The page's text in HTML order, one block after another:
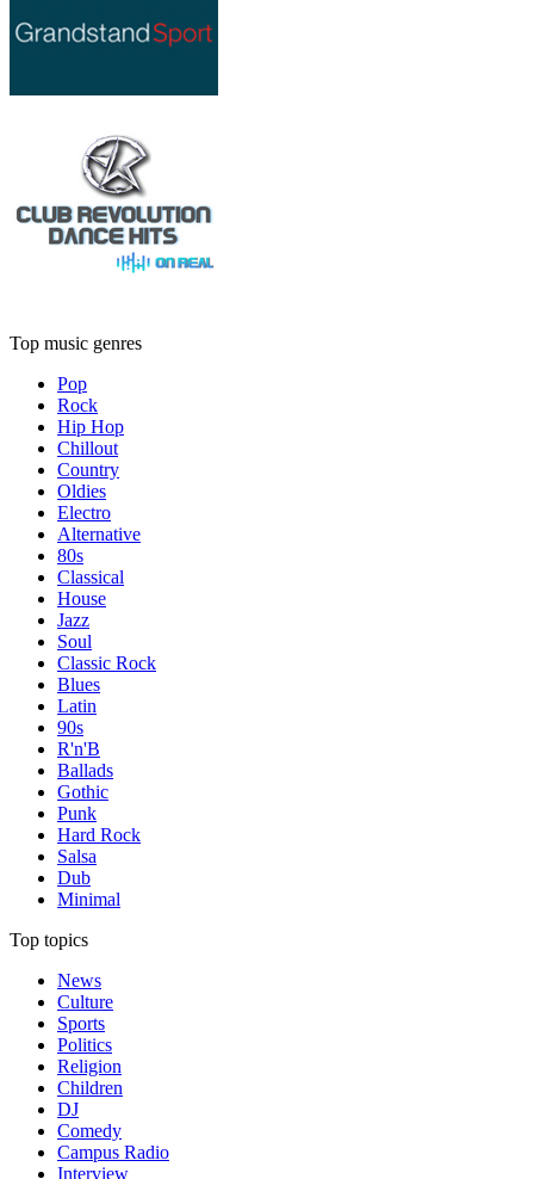
Top music genres
Pop
Rock
Hip Hop
Chillout
Country
Oldies
Electro
Alternative
80s
Classical
House
Jazz
Soul
Classic Rock
Blues
Latin
90s
R'n'B
Ballads
Gothic
Punk
Hard Rock
Salsa
Dub
Minimal
Top topics
News
Culture
Sports
Politics
Religion
Children
DJ
Comedy
Campus Radio
Interview